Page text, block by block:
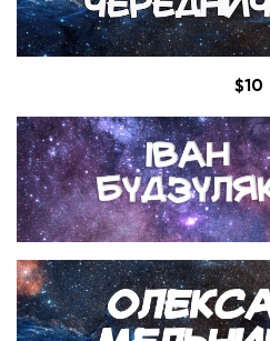
$10